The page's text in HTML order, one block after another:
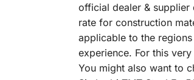
official dealer & supplier
rate for construction
applicable to the
experience. For this
You might also want to